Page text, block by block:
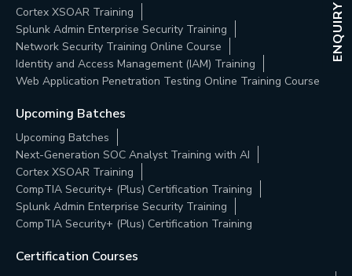
ENQUIRY
Cortex XSOAR Training
Splunk Admin Enterprise Security Training
Network Security Training Online Course
Identity and Access Management (IAM) Training
Web Application Penetration Testing Online Training Course
Upcoming Batches
Upcoming Batches
Next-Generation SOC Analyst Training with AI
Cortex XSOAR Training
CompTIA Security+ (Plus) Certification Training
Splunk Admin Enterprise Security Training
CompTIA Security+ (Plus) Certification Training
Certification Courses